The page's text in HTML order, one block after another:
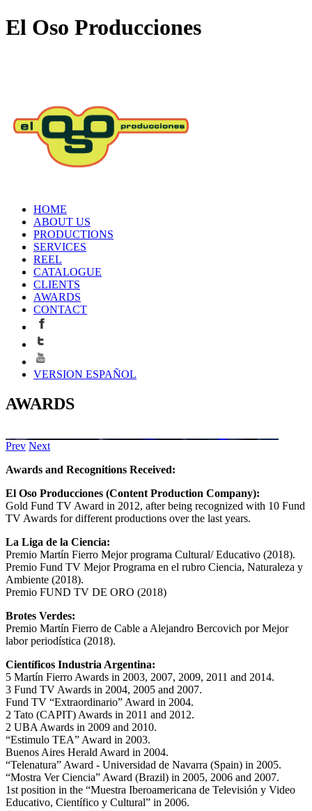
El Oso Producciones
HOME
ABOUT US
PRODUCTIONS
SERVICES
REEL
CATALOGUE
CLIENTS
AWARDS
CONTACT
VERSION ESPAÑOL
AWARDS
Prev Next
Awards and Recognitions Received:
El Oso Producciones (Content Production Company):
Gold Fund TV Award in 2012, after being recognized with 10 Fund
TV Awards for different productions over the last years.
La Liga de la Ciencia:
Premio Martín Fierro Mejor programa Cultural/ Educativo (2018).
Premio Fund TV Mejor Programa en el rubro Ciencia, Naturaleza y
Ambiente (2018).
Premio FUND TV DE ORO (2018)
Brotes Verdes:
Premio Martín Fierro de Cable a Alejandro Bercovich por Mejor
labor periodística (2018).
Científicos Industria Argentina:
5 Martín Fierro Awards in 2003, 2007, 2009, 2011 and 2014.
3 Fund TV Awards in 2004, 2005 and 2007.
Fund TV “Extraordinario” Award in 2004.
2 Tato (CAPIT) Awards in 2011 and 2012.
2 UBA Awards in 2009 and 2010.
“Estimulo TEA” Award in 2003.
Buenos Aires Herald Award in 2004.
“Telenatura” Award - Universidad de Navarra (Spain) in 2005.
“Mostra Ver Ciencia” Award (Brazil) in 2005, 2006 and 2007.
1st position in the “Muestra Iberoamericana de Televisión y Video
Educativo, Científico y Cultural” in 2006.